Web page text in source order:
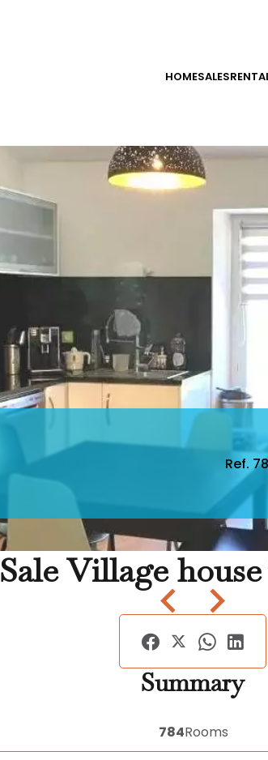
HOMESALES
Ref.
Sale Village
Summary
784Rooms